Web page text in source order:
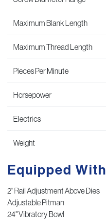
Maximum Blank Length
Maximum Thread Length
Pieces Per Minute
Horsepower
Electrics
Weight
Equipped With
2" Rail Adjustment Above Dies
Adjustable Pitman
24" Vibratory Bowl